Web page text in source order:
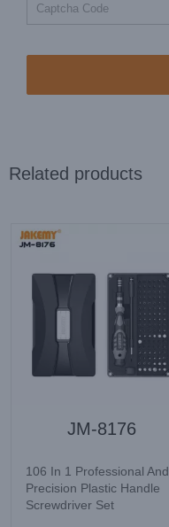
Related products
JM-8176
106 In 1 Professional And
Precision Plastic Handle
Screwdriver Set